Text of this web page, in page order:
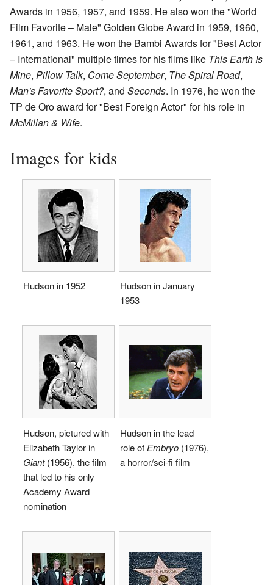
Awards in 1956, 1957, and 1959. He also won the "World
Film Favorite – Male" Golden Globe Award in 1959, 1960,
1961, and 1963. He won the Bambi Awards for "Best Actor
– International" multiple times for his films like This Earth Is
Mine, Pillow Talk, Come September, The Spiral Road,
Man's Favorite Sport?, and Seconds. In 1976, he won the
TP de Oro award for "Best Foreign Actor" for his role in
McMillan & Wife.
Images for kids
Hudson in 1952
Hudson in January
1953
Hudson, pictured with
Elizabeth Taylor in
Giant(1956), the film
that led to his only
Academy Award
nomination
Hudson in the lead
role of Embryo (1976),
a horror/sci-fi film